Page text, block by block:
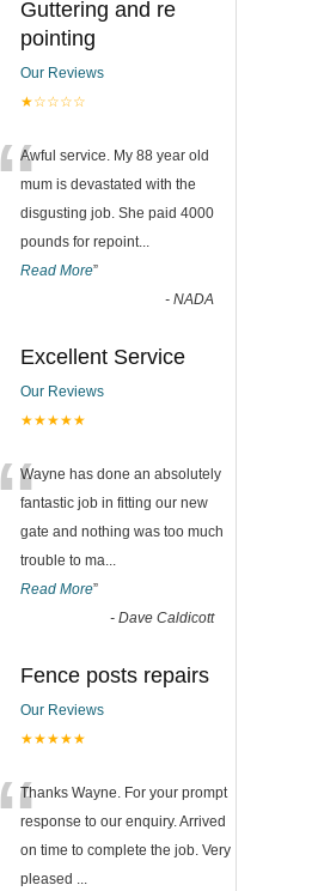
Guttering and re
pointing
Our Reviews
★☆☆☆☆
“Awful service. My 88 year old
mum is devastated with the
disgusting job. She paid 4000
pounds for repoint...
Read More”
- NADA
Excellent Service
Our Reviews
★★★★★
“Wayne has done an absolutely
fantastic job in fitting our new
gate and nothing was too much
trouble to ma...
Read More”
- Dave Caldicott
Fence posts repairs
Our Reviews
★★★★★
“Thanks Wayne. For your prompt
response to our enquiry. Arrived
on time to complete the job. Very
pleased ...